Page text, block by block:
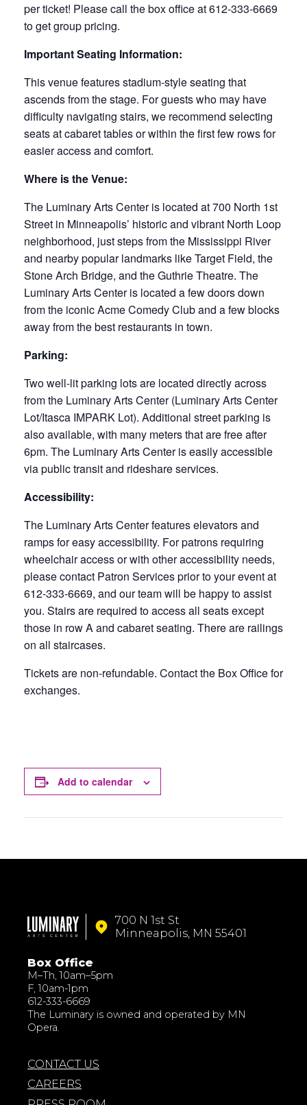
per ticket! Please call the box office at 612-333-6669
to get group pricing.
Important Seating Information:
This venue features stadium-style seating that
ascends from the stage. For guests who may have
difficulty navigating stairs, we recommend selecting
seats at cabaret tables or within the first few rows for
easier access and comfort.
Where is the Venue:
The Luminary Arts Center is located at 700 North 1st
Street in Minneapolis’ historic and vibrant North Loop
neighborhood, just steps from the Mississippi River
and nearby popular landmarks like Target Field, the
Stone Arch Bridge, and the Guthrie Theatre. The
Luminary Arts Center is located a few doors down
from the iconic Acme Comedy Club and a few blocks
away from the best restaurants in town.
Parking:
Two well-lit parking lots are located directly across
from the Luminary Arts Center (Luminary Arts Center
Lot/Itasca IMPARK Lot). Additional street parking is
also available, with many meters that are free after
6pm. The Luminary Arts Center is easily accessible
via public transit and rideshare services.
Accessibility:
The Luminary Arts Center features elevators and
ramps for easy accessibility. For patrons requiring
wheelchair access or with other accessibility needs,
please contact Patron Services prior to your event at
612-333-6669, and our team will be happy to assist
you. Stairs are required to access all seats except
those in row A and cabaret seating. There are railings
on all staircases.
Tickets are non-refundable. Contact the Box Office for
exchanges.
Add to calendar
700 N 1st St
Minneapolis, MN 55401
Box Office
M–Th, 10am–5pm
F, 10am-1pm
612-333-6669
The Luminary is owned and operated by MN
Opera.
CONTACT US
CAREERS